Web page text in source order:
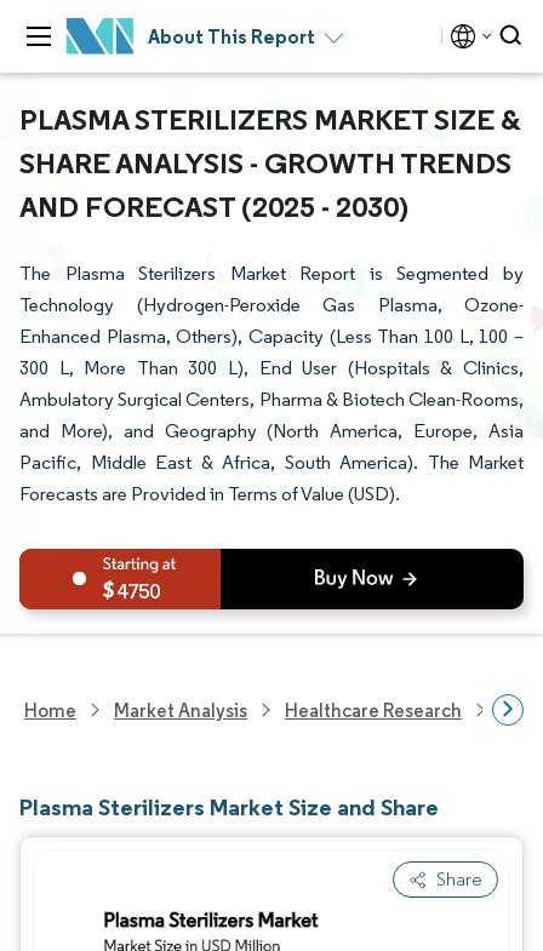
About This Report
PLASMA STERILIZERS MARKET SIZE &
SHARE ANALYSIS - GROWTH TRENDS
AND FORECAST (2025 - 2030)
The Plasma Sterilizers Market Report is Segmented by
Technology (Hydrogen-Peroxide Gas Plasma, Ozone-
Enhanced Plasma, Others), Capacity (Less Than 100 L, 100 –
300 L, More Than 300 L), End User (Hospitals & Clinics,
Ambulatory Surgical Centers, Pharma & Biotech Clean-Rooms,
and More), and Geography (North America, Europe, Asia
Pacific, Middle East & Africa, South America). The Market
Forecasts are Provided in Terms of Value (USD).
4750
Home Market Analysis Healthcare Research
Plasma Sterilizers Market Size and Share
Share